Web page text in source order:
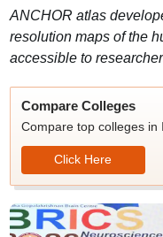
ANCHOR atlas
resolution maps of the
accessible to
Compare Colleges
Compare top colleges
Click Here